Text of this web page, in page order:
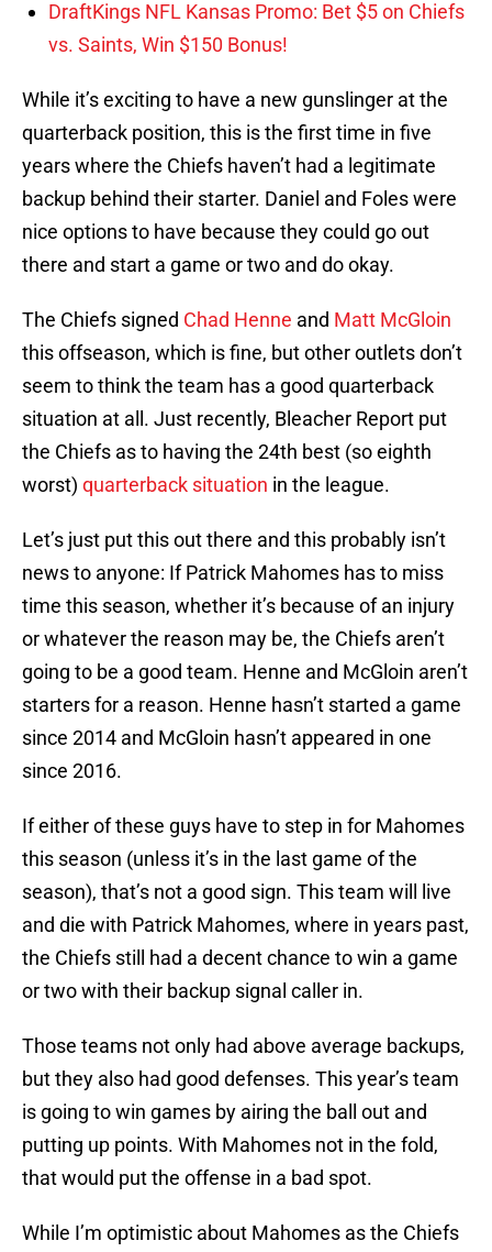
DraftKings NFL Kansas Promo: Bet $5 on Chiefs
vs. Saints, Win $150 Bonus!
While it’s exciting to have a new gunslinger at the
quarterback position, this is the first time in five
years where the Chiefs haven’t had a legitimate
backup behind their starter. Daniel and Foles were
nice options to have because they could go out
there and start a game or two and do okay.
The Chiefs signed Chad Henne and Matt McGloin
this offseason, which is fine, but other outlets don’t
seem to think the team has a good quarterback
situation at all. Just recently, Bleacher Report put
the Chiefs as to having the 24th best (so eighth
worst) quarterback situation in the league.
Let’s just put this out there and this probably isn’t
news to anyone: If Patrick Mahomes has to miss
time this season, whether it’s because of an injury
or whatever the reason may be, the Chiefs aren’t
going to be a good team. Henne and McGloin aren’t
starters for a reason. Henne hasn’t started a game
since 2014 and McGloin hasn’t appeared in one
since 2016.
If either of these guys have to step in for Mahomes
this season (unless it’s in the last game of the
season), that’s not a good sign. This team will live
and die with Patrick Mahomes, where in years past,
the Chiefs still had a decent chance to win a game
or two with their backup signal caller in.
Those teams not only had above average backups,
but they also had good defenses. This year’s team
is going to win games by airing the ball out and
putting up points. With Mahomes not in the fold,
that would put the offense in a bad spot.
While I’m optimistic about Mahomes as the Chiefs